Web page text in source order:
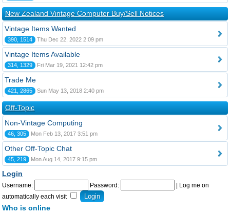
New Zealand Vintage Computer Buy/Sell Notices
Vintage Items Wanted
390, 1514 Thu Dec 22, 2022 2:09 pm
Vintage Items Available
314, 1329 Fri Mar 19, 2021 12:42 pm
Trade Me
421, 2865 Sun May 13, 2018 2:40 pm
Off-Topic
Non-Vintage Computing
46, 305 Mon Feb 13, 2017 3:51 pm
Other Off-Topic Chat
45, 219 Mon Aug 14, 2017 9:15 pm
Login
Username: Password:
Log me on
automatically each visit
Who is online